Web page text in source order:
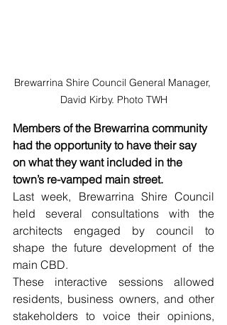
Brewarrina Shire Council General Manager,
David Kirby. Photo TWH
Members of the Brewarrina community
had the opportunity to have their say
on what they want included in the
town’s re-vamped main street.
Last week, Brewarrina Shire Council
held several consultations with the
architects engaged by council to
shape the future development of the
main CBD.
These interactive sessions allowed
residents, business owners, and other
stakeholders to voice their opinions,